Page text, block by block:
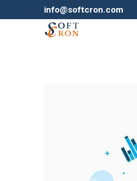
info@softcron.com